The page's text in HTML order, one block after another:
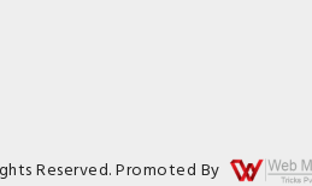
Reserved. Promoted By